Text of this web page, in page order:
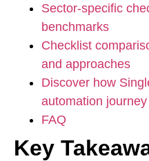
Sector-specific
benchmarks
Checklist
and approaches
Discover how
automation journey
FAQ
Key